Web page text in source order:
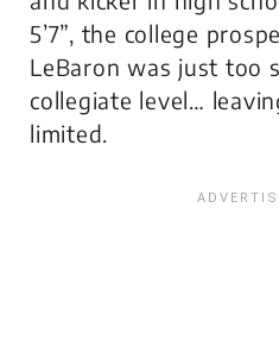
5’7”, the college
LeBaron was just too
collegiate level…
limited.